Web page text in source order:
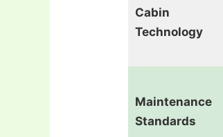
Cabin
Technology
Maintenance
Standards